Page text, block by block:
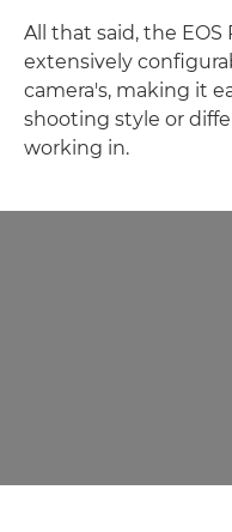
All that said, the EOS
extensively
camera's, making it
shooting style or
working in.